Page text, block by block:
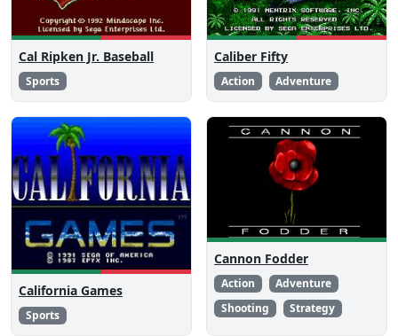
Cal Ripken Jr. Baseball
Sports
Caliber Fifty
Action Adventure
California Games
Sports
Cannon Fodder
Action
Adventure
Shooting
Strategy